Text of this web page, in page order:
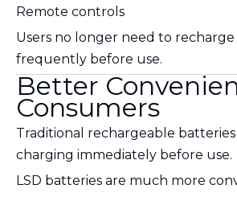
Remote controls
Users no longer need to
frequently before use.
Better
Consumers
Traditional rechargeable
charging immediately before use.
LSD batteries are much more